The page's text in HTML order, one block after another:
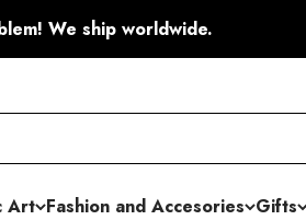
We ship worldwide.
Art Fashion and Accesories Gifts